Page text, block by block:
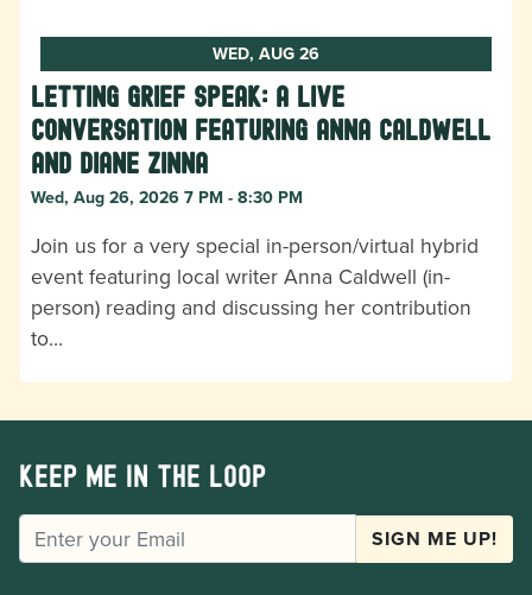
WED, AUG 26
Letting Grief Speak: A Live
Conversation featuring Anna Caldwell
and Diane Zinna
Wed, Aug 26, 2026 7 PM - 8:30 PM
Join us for a very special in-person/virtual hybrid
event featuring local writer Anna Caldwell (in-
person) reading and discussing her contribution
to…
Keep me in the loop
EMAIL SIGN ME UP!